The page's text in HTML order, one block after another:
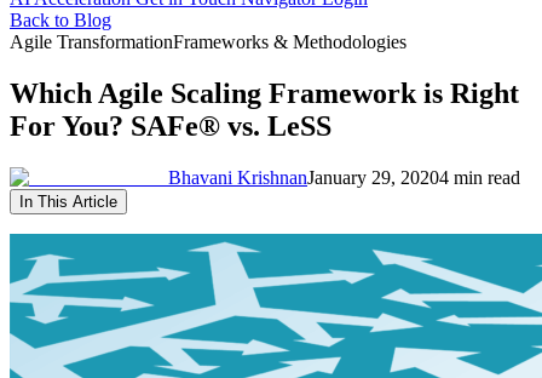
Back to Blog
Agile TransformationFrameworks & Methodologies
Which Agile Scaling Framework is Right
For You? SAFe® vs. LeSS
Bhavani KrishnanJanuary 29, 20204 min read
In This Article